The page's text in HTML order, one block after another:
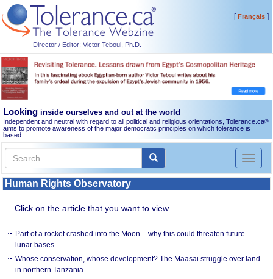
Director / Editor: Victor Teboul, Ph.D.
[Français]
Looking inside ourselves and out at the world
Independent and neutral with regard to all political and religious orientations, Tolerance.ca®
aims to promote awareness of the major democratic principles on which tolerance is
based.
Toggle
Human Rights Observatory
Click on the article that you want to view.
Part of a rocket crashed into the Moon – why this could threaten future
lunar bases
Whose conservation, whose development? The Maasai struggle over land
in northern Tanzania